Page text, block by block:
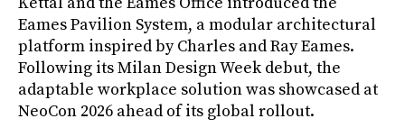
Eames Pavilion System, a modular architectural
platform inspired by Charles and Ray Eames.
Following its Milan Design Week debut, the
adaptable workplace solution was showcased at
NeoCon 2026 ahead of its global rollout.